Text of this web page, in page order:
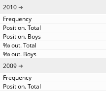
2010
2009